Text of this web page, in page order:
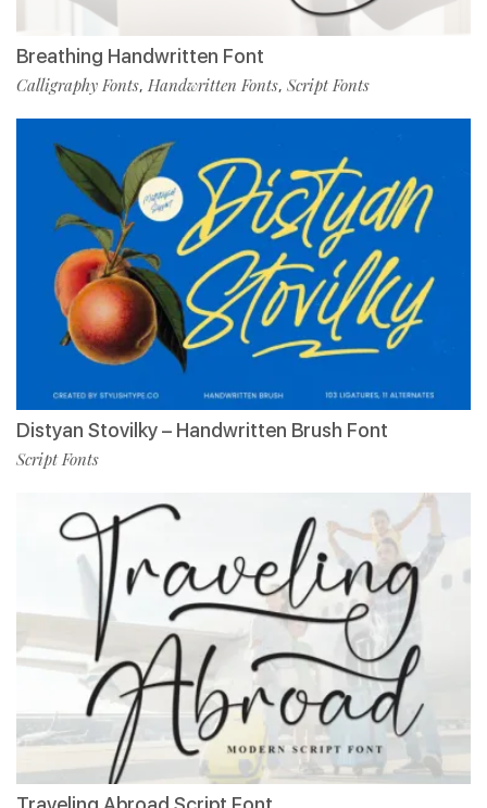
Breathing Handwritten Font
Calligraphy Fonts, Handwritten Fonts, Script Fonts
Distyan Stovilky – Handwritten Brush Font
Script Fonts